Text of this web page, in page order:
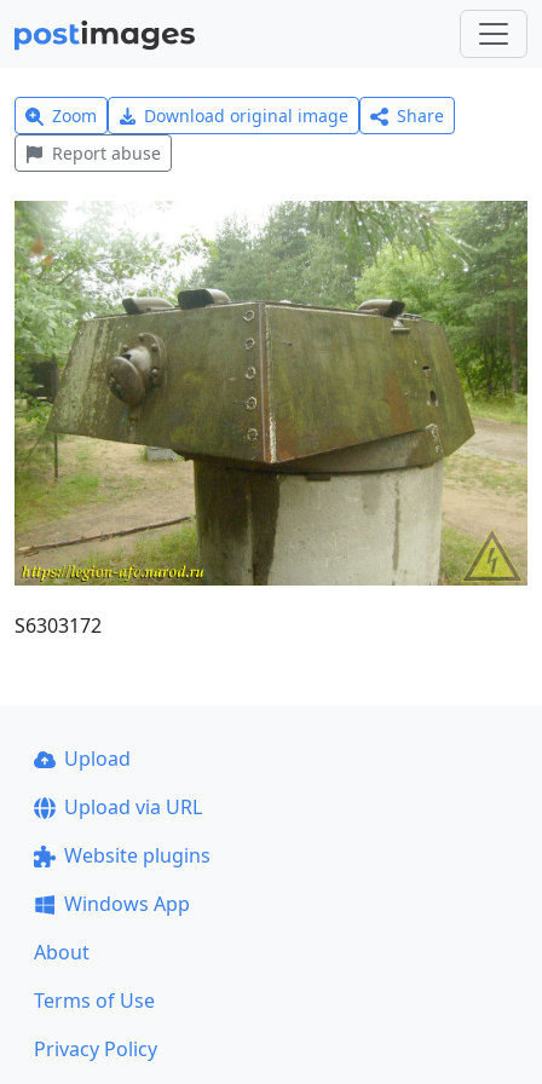
Zoom Download original image
Share
Report abuse
S6303172
Upload
Upload via URL
Website plugins
Windows App
About
Terms of Use
Privacy Policy